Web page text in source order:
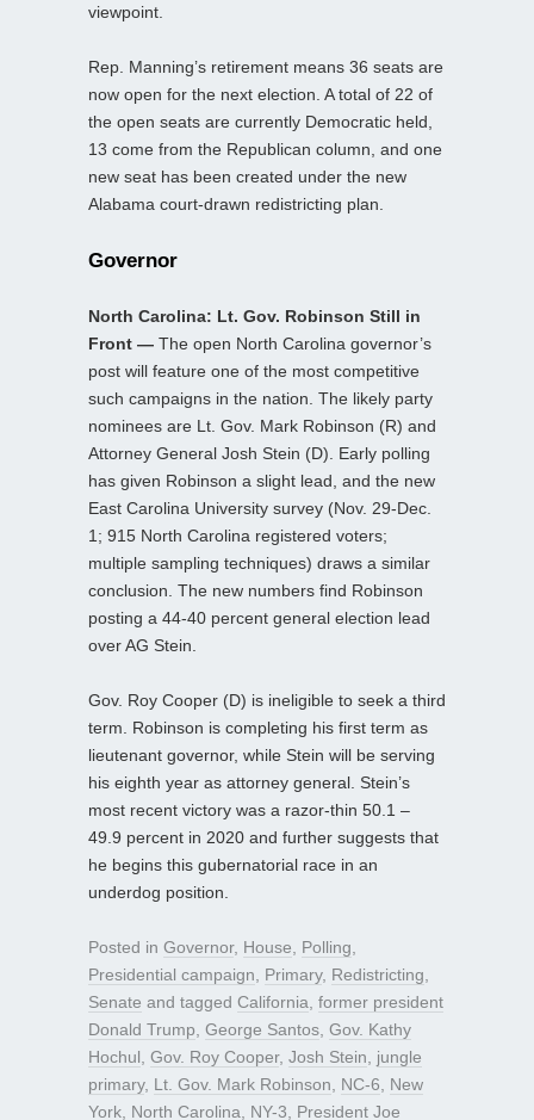
viewpoint.
Rep. Manning’s retirement means 36 seats are
now open for the next election. A total of 22 of
the open seats are currently Democratic held,
13 come from the Republican column, and one
new seat has been created under the new
Alabama court-drawn redistricting plan.
Governor
North Carolina: Lt. Gov. Robinson Still in
Front — The open North Carolina governor’s
post will feature one of the most competitive
such campaigns in the nation. The likely party
nominees are Lt. Gov. Mark Robinson (R) and
Attorney General Josh Stein (D). Early polling
has given Robinson a slight lead, and the new
East Carolina University survey (Nov. 29-Dec.
1; 915 North Carolina registered voters;
multiple sampling techniques) draws a similar
conclusion. The new numbers find Robinson
posting a 44-40 percent general election lead
over AG Stein.
Gov. Roy Cooper (D) is ineligible to seek a third
term. Robinson is completing his first term as
lieutenant governor, while Stein will be serving
his eighth year as attorney general. Stein’s
most recent victory was a razor-thin 50.1 –
49.9 percent in 2020 and further suggests that
he begins this gubernatorial race in an
underdog position.
Posted in Governor, House Polling
Presidential campaign
Primary, Redistricting
Senate and tagged California former president
Donald Trump George Santos Gov. Kathy
Hochul Gov. Roy Cooper, Josh Stein
jungle
primary, Lt. Gov. Mark Robinson NC-6
New
York North Carolina NY-3 President Joe